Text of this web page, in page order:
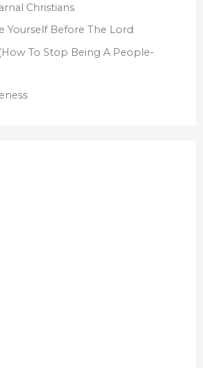
Christians
Yourself Before The Lord
To Stop Being A People-